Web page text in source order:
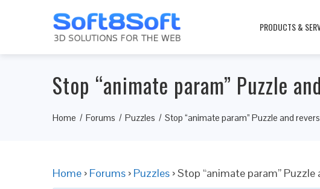
PRODUCTS &
Stop “animate param” Puzzle
Home Forums Puzzles Stop “animate param” Puzzle and
Home › Forums › Puzzles ›Stop “animate param” Puzzle